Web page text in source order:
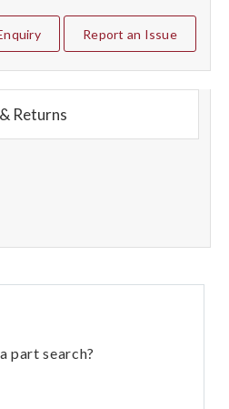
Report an Issue
Returns
part search?